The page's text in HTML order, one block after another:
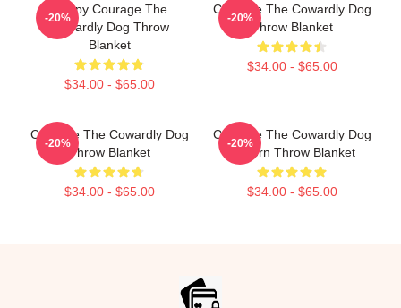
Happy Courage The
Cowardly Dog Throw
Blanket
$34.00 - $65.00
-20%
Courage The Cowardly Dog
Throw Blanket
$34.00 - $65.00
-20%
Courage The Cowardly Dog
Throw Blanket
$34.00 - $65.00
-20%
Courage The Cowardly Dog
Pattern Throw Blanket
$34.00 - $65.00
-20%